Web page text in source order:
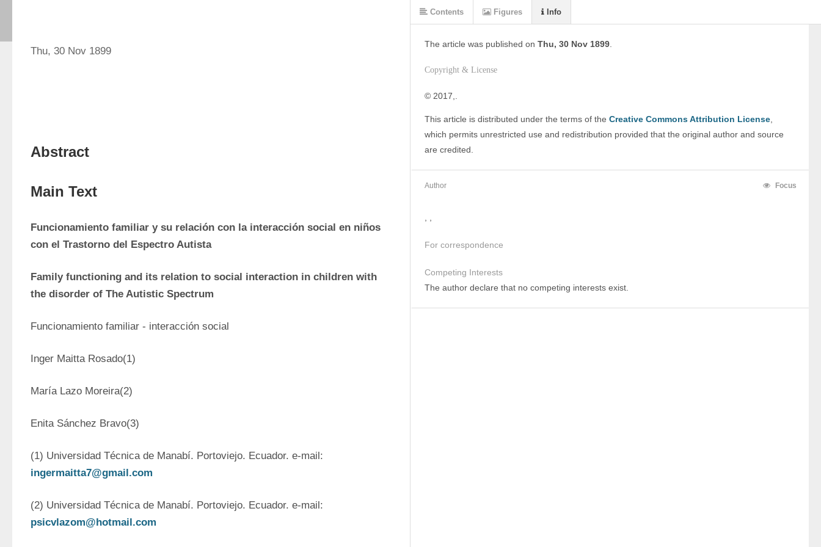
Thu, 30 Nov 1899
Abstract
Main Text
Funcionamiento familiar y su relación con la interacción social en niños
con el Trastorno del Espectro Autista
Family functioning and its relation to social interaction in children with
the disorder of The Autistic Spectrum
Funcionamiento familiar - interacción social
Inger Maitta Rosado(1)
María Lazo Moreira(2)
Enita Sánchez Bravo(3)
ingermaitta7@gmail.com
psicvlazom@hotmail.com
The article was published on Thu, 30 Nov 1899
Copyright & License
© 2017,.
This article is distributed under the terms of the Creative Commons Attribution License
which permits unrestricted use and redistribution provided that the original author and source
are credited.
Author Focus
For correspondence
Competing Interests
The author declare that no competing interests exist.
Contents Figures Info